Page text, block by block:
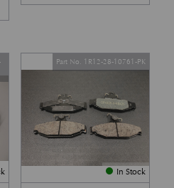
In Stock
Part No. 1R12-28-10761-PK